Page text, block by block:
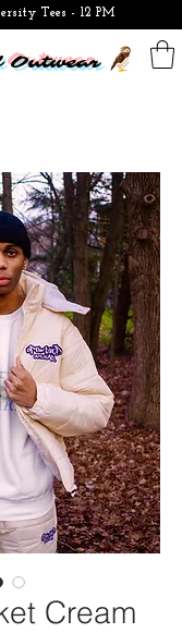
Tees - 12 PM
Outwear
Cream